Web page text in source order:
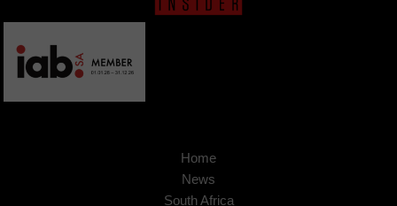
Home
News
South Africa